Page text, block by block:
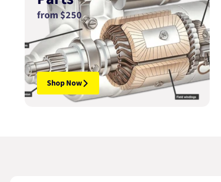
from $250
Shop Now